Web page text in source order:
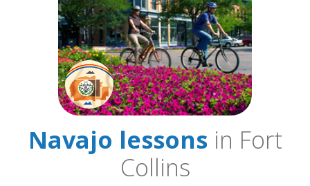
Navajo lessonsin Fort
Collins